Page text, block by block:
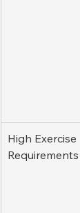
High Exercise
Requirements